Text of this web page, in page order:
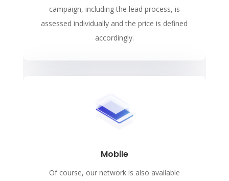
campaign, including the lead process, is
assessed individually and the price is defined
accordingly.
Mobile
Of course, our network is also available